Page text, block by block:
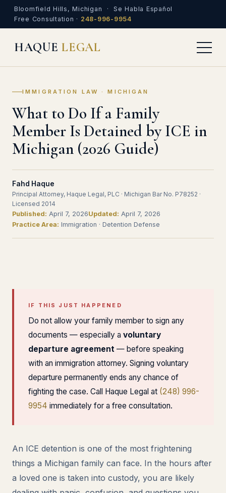
Bloomfield Hills, Michigan · Se Habla Español
Free Consultation · 248-996-9954
HAQUELEGAL
IMMIGRATION LAW · MICHIGAN
What to Do If a Family
Member Is Detained by ICE in
Michigan (2026 Guide)
Fahd Haque
Principal Attorney, Haque Legal, PLC · Michigan Bar No. P78252 ·
Licensed 2014
Published: April 7, 2026Updated: April 7, 2026
Practice Area: Immigration · Detention Defense
IF THIS JUST HAPPENED
Do not allow your family member to sign any
documents — especially a voluntary
departure agreement — before speaking
with an immigration attorney. Signing voluntary
departure permanently ends any chance of
fighting the case. Call Haque Legal at (248) 996-
9954 immediately for a free consultation.
An ICE detention is one of the most frightening
things a Michigan family can face. In the hours after
a loved one is taken into custody, you are likely